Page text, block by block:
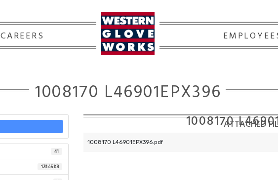
CAREERS
1008170 L46901EPX396
41
131.65 KB
1008170ATTACHED
1008170 L46901EPX396.pdf